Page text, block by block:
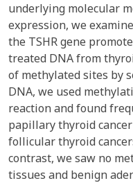
underlying molecular
expression, we
the TSHR gene
treated DNA from
of methylated sites by
DNA, we used
reaction and found
papillary thyroid
follicular thyroid
contrast, we saw no
tissues and benign